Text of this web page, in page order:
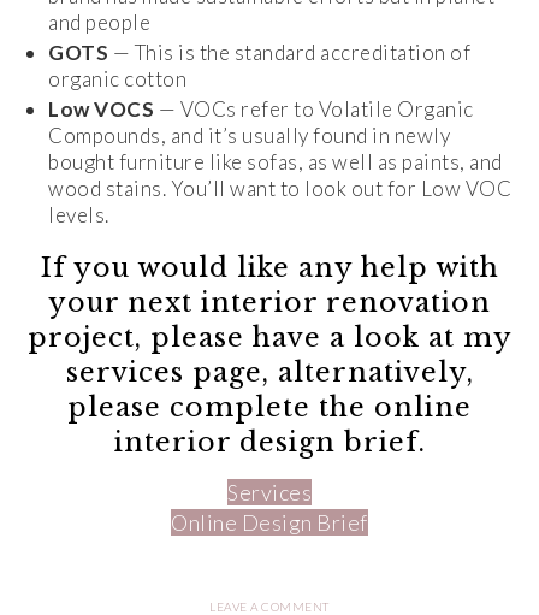
and people
GOTS — This is the standard accreditation of
organic cotton
Low VOCS — VOCs refer to Volatile Organic
Compounds, and it’s usually found in newly
bought furniture like sofas, as well as paints, and
wood stains. You’ll want to look out for Low VOC
levels.
If you would like any help with
your next interior renovation
project, please have a look at my
services page, alternatively,
please complete the online
interior design brief.
Services
Online Design Brief
LEAVE A COMMENT